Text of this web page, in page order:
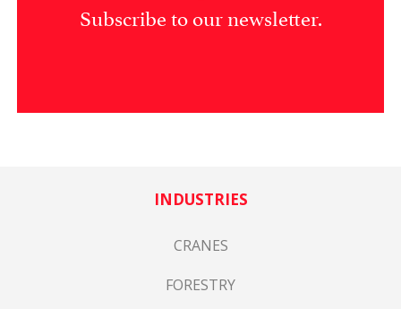
Subscribe to our newsletter.
INDUSTRIES
CRANES
FORESTRY